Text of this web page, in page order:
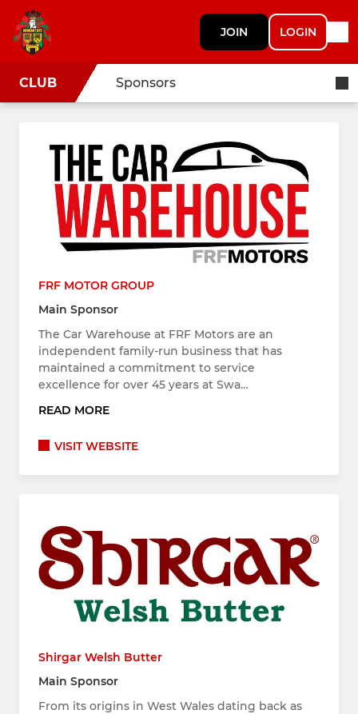
JOIN LOGIN
CLUB Sponsors
FRF MOTOR GROUP
Main Sponsor
The Car Warehouse at FRF Motors are an
independent family-run business that has
maintained a commitment to service
excellence for over 45 years at Swa…
READ MORE
VISIT WEBSITE
Shirgar Welsh Butter
Main Sponsor
From its origins in West Wales dating back as